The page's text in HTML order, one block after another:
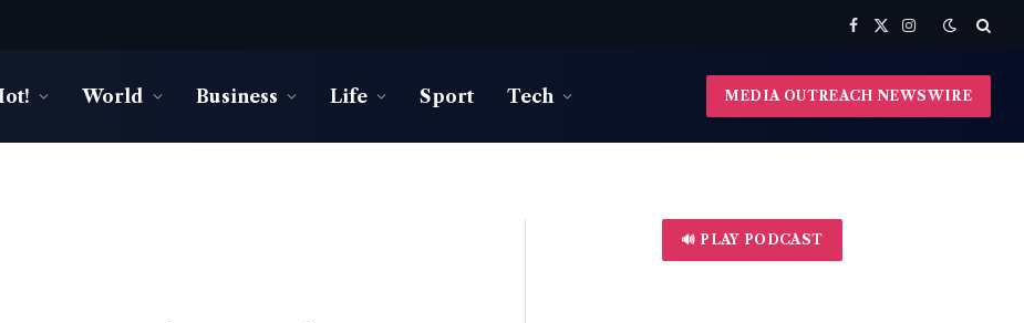
Facebook
X
Instagram
World Business Life Sport Tech MEDIA OUTREACH NEWSWIRE
🔊 PLAY PODCAST